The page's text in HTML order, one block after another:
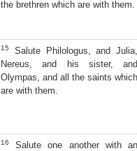
the brethren which are with them.
15
Salute Philologus, and Julia,
Nereus, and his sister, and
Olympas, and all the saints which
are with them.
16
Salute one another with an